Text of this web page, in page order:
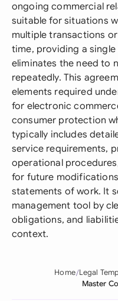
ongoing commercial
suitable for situations
multiple transactions
time, providing a
eliminates the need to
repeatedly. This
elements required
for electronic
consumer protection
typically includes
service requirements,
operational
for future
statements of work. It
management tool by
obligations, and
context.
Home Legal
Master